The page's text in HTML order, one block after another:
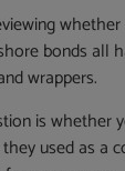
bonds all
wrappers.
is whether
used as a